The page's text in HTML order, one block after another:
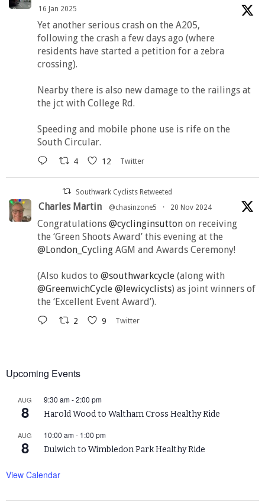
16 Jan 2025
Yet another serious crash on the A205,
following the crash a few days ago (where
residents have started a petition for a zebra
crossing).
Nearby there is also new damage to the railings at
the jct with College Rd.
Speeding and mobile phone use is rife on the
South Circular.
4 12 Twitter
Southwark Cyclists Retweeted
Charles Martin @chasinzone5 · 20 Nov 2024
Congratulations @cyclinginsutton on receiving
the ‘Green Shoots Award’ this evening at the
@London_Cycling AGM and Awards Ceremony!
(Also kudos to @southwarkcycle (along with
@GreenwichCycle @lewicyclists) as joint winners of
the ‘Excellent Event Award’).
2 9 Twitter
Upcoming Events
AUG
8
9:30 am-2:00 pm
Harold Wood to Waltham Cross Healthy Ride
AUG
8
10:00 am- 1:00 pm
Dulwich to Wimbledon Park Healthy Ride
View Calendar